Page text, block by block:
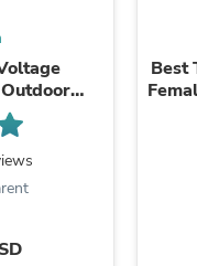
Copper
Best